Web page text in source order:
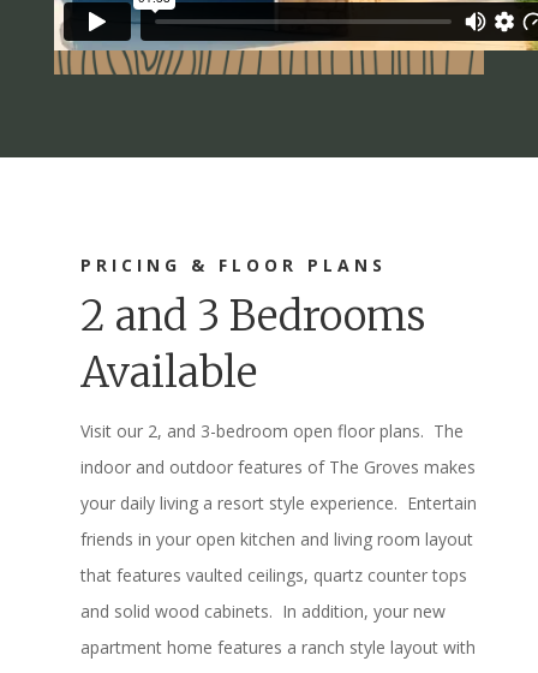
PRICING & FLOOR PLANS
2 and 3 Bedrooms
Available
Visit our 2, and 3-bedroom open floor plans. The
indoor and outdoor features of The Groves makes
your daily living a resort style experience. Entertain
friends in your open kitchen and living room layout
that features vaulted ceilings, quartz counter tops
and solid wood cabinets. In addition, your new
apartment home features a ranch style layout with